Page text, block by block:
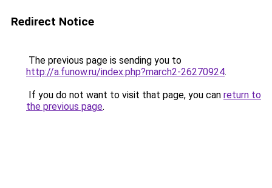
Redirect Notice
The previous page is sending you to
http://a.funow.ru/index.php?march2-26270924.
If you do not want to visit that page, you can return to
the previous page.